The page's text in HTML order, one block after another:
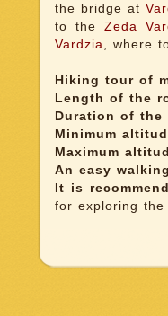
the bridge at
to the Zeda
Vardzia , where
Hiking tour of
Length of the
Duration of the
Minimum
Maximum
An easy
It is
for exploring the